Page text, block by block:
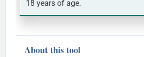
18 years of age.
About this tool